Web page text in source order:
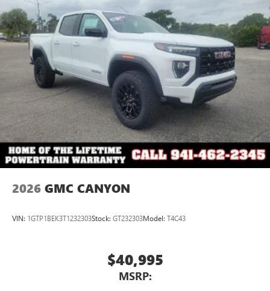
2026 GMC CANYON
VIN: 1GTP1BEK3T1232303Stock: GT232303Model: T4C43
$40,995
MSRP: